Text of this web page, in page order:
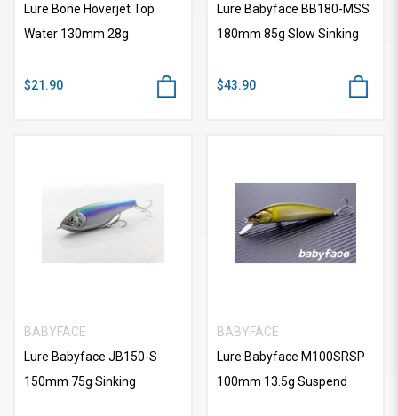
Lure Bone Hoverjet Top
Water 130mm 28g
$21.90
Lure Babyface BB180-MSS
180mm 85g Slow Sinking
$43.90
BABYFACE
Lure Babyface JB150-S
150mm 75g Sinking
BABYFACE
Lure Babyface M100SRSP
100mm 13.5g Suspend